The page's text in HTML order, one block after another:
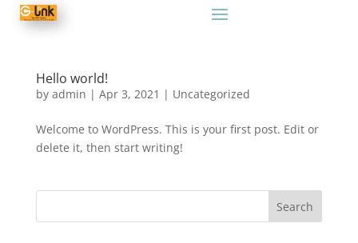
Hello world!
by admin | Apr 3, 2021 | Uncategorized
Welcome to WordPress. This is your first post. Edit or
delete it, then start writing!